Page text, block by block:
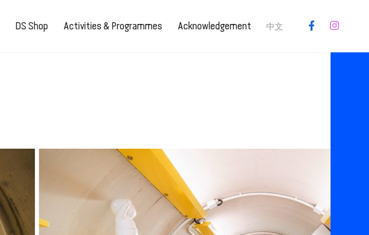
DS Shop Activities & Programmes Acknowledgement 中文